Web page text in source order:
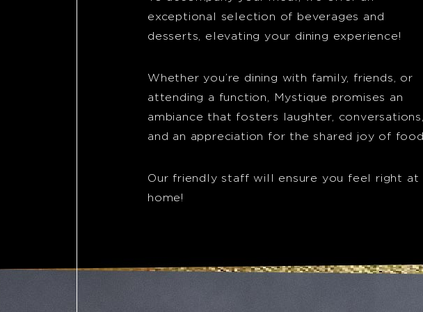
exceptional selection of beverages and
desserts, elevating your dining experience!
Whether you’re dining with family, friends, or
attending a function, Mystique promises an
ambiance that fosters laughter, conversations,
and an appreciation for the shared joy of food.
Our friendly staff will ensure you feel right at
home!